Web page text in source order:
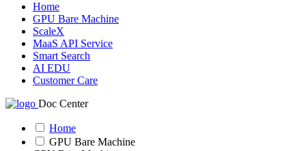
Home
GPU Bare Machine
ScaleX
MaaS API Service
Smart Search
AI EDU
Customer Care
Doc Center
Home
GPU Bare Machine